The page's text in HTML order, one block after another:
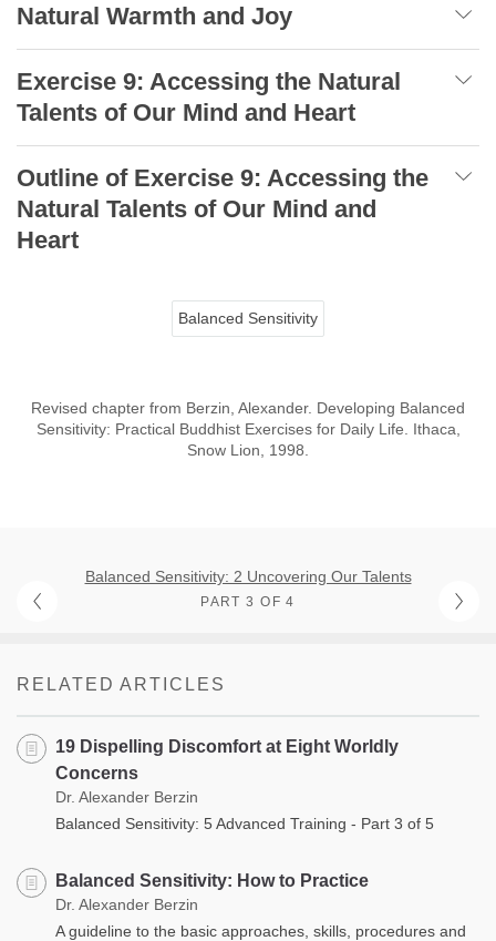
Natural Warmth and Joy
Exercise 9: Accessing the Natural
Talents of Our Mind and Heart
Outline of Exercise 9: Accessing the
Natural Talents of Our Mind and
Heart
Balanced Sensitivity
Revised chapter from Berzin, Alexander. Developing Balanced
Sensitivity: Practical Buddhist Exercises for Daily Life. Ithaca,
Snow Lion, 1998.
Balanced Sensitivity: 2 Uncovering Our Talents
PART 3 OF 4
RELATED ARTICLES
19 Dispelling Discomfort at Eight Worldly
Concerns
Dr. Alexander Berzin
Balanced Sensitivity: 5 Advanced Training - Part 3 of 5
Balanced Sensitivity: How to Practice
Dr. Alexander Berzin
A guideline to the basic approaches, skills, procedures and